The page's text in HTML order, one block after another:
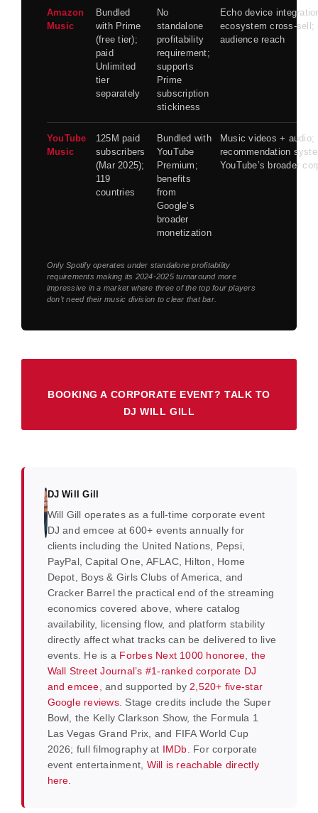
Amazon
Music
Bundled
with Prime
(free tier);
paid
Unlimited
tier
separately
No
standalone
profitability
requirement;
supports
Prime
subscription
stickiness
Echo device
ecosystem cross-sell;
audience reach
YouTube
Music
125M paid
subscribers
(Mar 2025);
119
countries
Bundled with
YouTube
Premium;
benefits
from
Google’s
broader
monetization
Music videos + audio;
recommendation
YouTube’s broader
Only Spotify operates under standalone profitability
requirements making its 2024-2025 turnaround more
impressive in a market where three of the top four players
don’t need their music division to clear that bar.
BOOKING A CORPORATE EVENT? TALK TO
DJ WILL GILL
DJ Will Gill
Will Gill operates as a full-time corporate event
DJ and emcee at 600+ events annually for
clients including the United Nations, Pepsi,
PayPal, Capital One, AFLAC, Hilton, Home
Depot, Boys & Girls Clubs of America, and
Cracker Barrel the practical end of the streaming
economics covered above, where catalog
availability, licensing flow, and platform stability
directly affect what tracks can be delivered to live
events. He is a Forbes Next 1000 honoree the
Wall Street Journal’s #1-ranked corporate DJ
and emcee , and supported by 2,520+ five-star
Google reviews. Stage credits include the Super
Bowl, the Kelly Clarkson Show, the Formula 1
Las Vegas Grand Prix, and FIFA World Cup
2026; full filmography at IMDb . For corporate
event entertainment, Will is reachable directly
here.